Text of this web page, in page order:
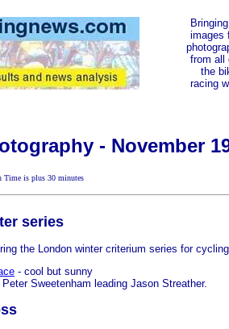
images
from all
the
racing
- November
Time is plus 30 minutes
series
the London winter criterium series for
- cool but sunny
Peter Sweetenham leading Jason Streather.